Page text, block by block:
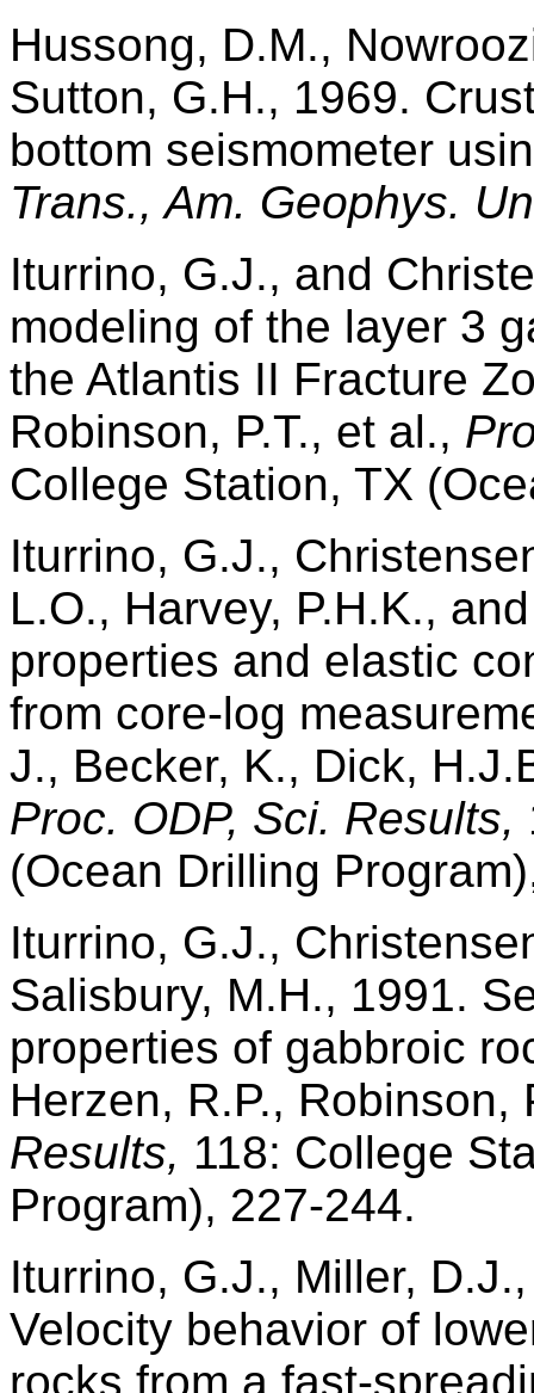
Hussong, D.M.,
Sutton, G.H., 1969.
bottom seismometer
Trans., Am. Geophys.
Iturrino, G.J., and
modeling of the layer 3
the Atlantis II Fracture
Robinson, P.T., et al.,
College Station, TX
Iturrino, G.J.,
L.O., Harvey, P.H.K.,
properties and elastic
from core-log
J., Becker, K., Dick,
Proc. ODP, Sci. Results,
(Ocean Drilling
Iturrino, G.J.,
Salisbury, M.H., 1991.
properties of gabbroic
Herzen, R.P., Robinson,
Results, 118: College
Program), 227-244.
Iturrino, G.J., Miller,
Velocity behavior of
rocks from a fast-